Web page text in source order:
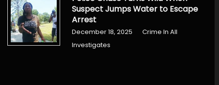
Suspect Jumps Water to Escape
Arrest
December 18, 2025
Crime In All
Investigates